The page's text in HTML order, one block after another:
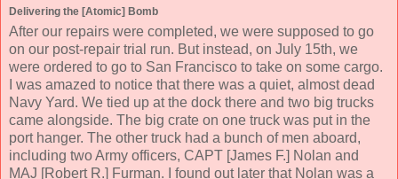
Delivering the [Atomic] Bomb
After our repairs were completed, we were supposed to go
on our post-repair trial run. But instead, on July 15th, we
were ordered to go to San Francisco to take on some cargo.
I was amazed to notice that there was a quiet, almost dead
Navy Yard. We tied up at the dock there and two big trucks
came alongside. The big crate on one truck was put in the
port hanger. The other truck had a bunch of men aboard,
including two Army officers, CAPT [James F.] Nolan and
MAJ [Robert R.] Furman. I found out later that Nolan was a